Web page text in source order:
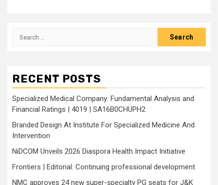
Search
RECENT POSTS
Specialized Medical Company: Fundamental Analysis and
Financial Ratings | 4019 | SA16B0CHUPH2
Branded Design At Institute For Specialized Medicine And
Intervention
NiDCOM Unveils 2026 Diaspora Health Impact Initiative
Frontiers | Editorial: Continuing professional development
NMC approves 24 new super-specialty PG seats for J&K